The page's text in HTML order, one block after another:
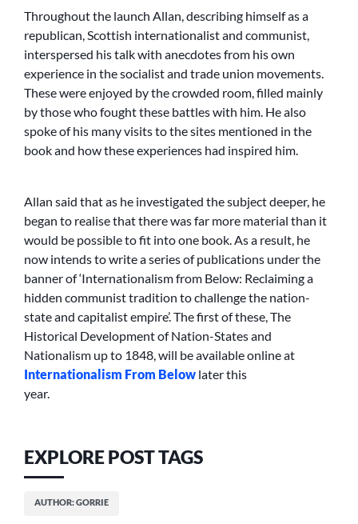
Throughout the launch Allan, describing himself as a
republican, Scottish internationalist and communist,
interspersed his talk with anecdotes from his own
experience in the socialist and trade union movements.
These were enjoyed by the crowded room, filled mainly
by those who fought these battles with him. He also
spoke of his many visits to the sites mentioned in the
book and how these experiences had inspired him.
Allan said that as he investigated the subject deeper, he
began to realise that there was far more material than it
would be possible to fit into one book. As a result, he
now intends to write a series of publications under the
banner of ‘Internationalism from Below: Reclaiming a
hidden communist tradition to challenge the nation-
state and capitalist empire’. The first of these, The
Historical Development of Nation-States and
Nationalism up to 1848, will be available online at
Internationalism From Below later this
year.
EXPLORE POST TAGS
AUTHOR: GORRIE